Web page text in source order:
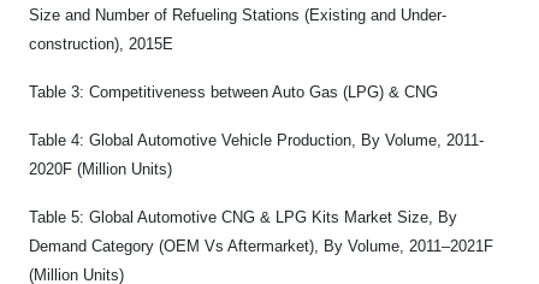
Size and Number of Refueling Stations (Existing and Under-
construction), 2015E
Table 3: Competitiveness between Auto Gas (LPG) & CNG
Table 4: Global Automotive Vehicle Production, By Volume, 2011-
2020F (Million Units)
Table 5: Global Automotive CNG & LPG Kits Market Size, By
Demand Category (OEM Vs Aftermarket), By Volume, 2011–2021F
(Million Units)